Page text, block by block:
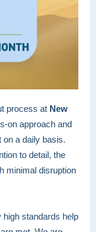
process at New
on approach and
on a daily basis.
to detail, the
minimal disruption
high standards help